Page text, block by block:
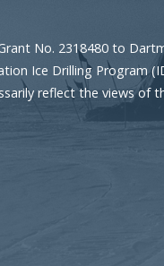
No. 2318480 to
Ice Drilling Program
reflect the views of